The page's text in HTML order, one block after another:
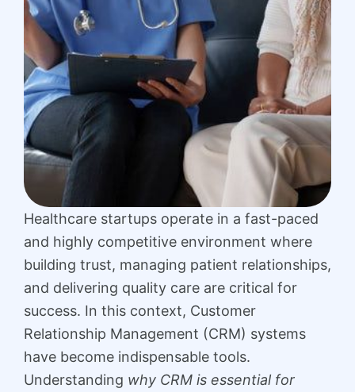
Healthcare startups operate in a fast-paced
and highly competitive environment where
building trust, managing patient relationships,
and delivering quality care are critical for
success. In this context, Customer
Relationship Management (CRM) systems
have become indispensable tools.
Understanding why CRM is essential for